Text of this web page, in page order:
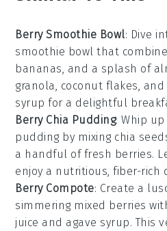
Berry Smoothie Bowl: Dive
smoothie bowl that
bananas, and a splash of
granola, coconut flakes,
syrup for a delightful
Berry Chia Pudding: Whip
pudding by mixing chia
a handful offresh berries.
enjoy a nutritious,fiber-rich
Berry Compote: Create a
simmering mixed berries
juice and agave syrup. This